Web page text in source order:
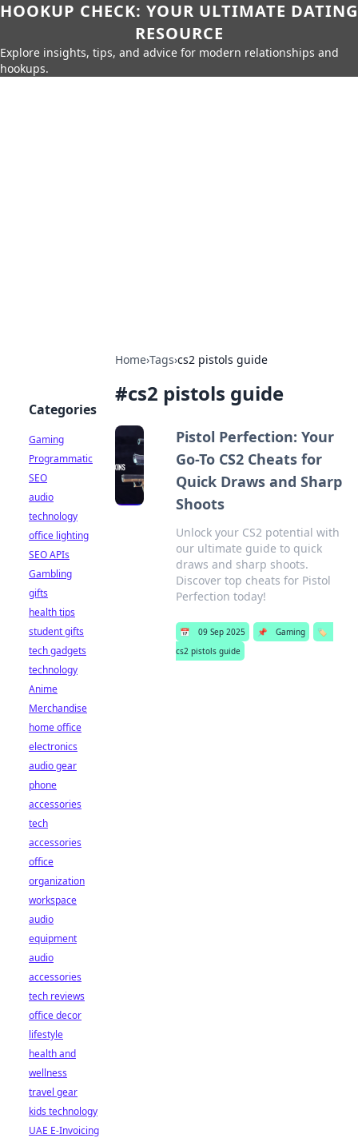
HOOKUP CHECK: YOUR ULTIMATE DATING
RESOURCE
Explore insights, tips, and advice for modern relationships and
hookups.
Home›Tags›cs2 pistols guide
#cs2 pistols guide
Pistol Perfection: Your
Go-To CS2 Cheats for
Quick Draws and Sharp
Shoots
Unlock your CS2 potential with
our ultimate guide to quick
draws and sharp shoots.
Discover top cheats for Pistol
Perfection today!
📅 09 Sep 2025 📌 Gaming
🏷️
cs2 pistols guide
Categories
Gaming
Programmatic
SEO
audio
technology
office lighting
SEO APIs
Gambling
gifts
health tips
student gifts
tech gadgets
technology
Anime
Merchandise
home office
electronics
audio gear
phone
accessories
tech
accessories
office
organization
workspace
audio
equipment
audio
accessories
tech reviews
office decor
lifestyle
health and
wellness
travel gear
kids technology
UAE E-Invoicing